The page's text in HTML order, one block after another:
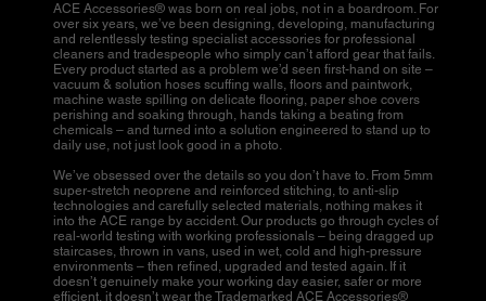
ACE Accessories® was born on real jobs, not in a boardroom. For
over six years, we’ve been designing, developing, manufacturing
and relentlessly testing specialist accessories for professional
cleaners and tradespeople who simply can’t afford gear that fails.
Every product started as a problem we’d seen first-hand on site –
vacuum & solution hoses scuffing walls, floors and paintwork,
machine waste spilling on delicate flooring, paper shoe covers
perishing and soaking through, hands taking a beating from
chemicals – and turned into a solution engineered to stand up to
daily use, not just look good in a photo.
We’ve obsessed over the details so you don’t have to. From 5mm
super-stretch neoprene and reinforced stitching, to anti-slip
technologies and carefully selected materials, nothing makes it
into the ACE range by accident. Our products go through cycles of
real-world testing with working professionals – being dragged up
staircases, thrown in vans, used in wet, cold and high-pressure
environments – then refined, upgraded and tested again. If it
doesn’t genuinely make your working day easier, safer or more
efficient, it doesn’t wear the Trademarked ACE Accessories®